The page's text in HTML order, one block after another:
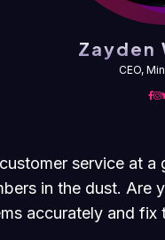
Zayden
CEO,
service at a
in the dust. Are
accurately and fix